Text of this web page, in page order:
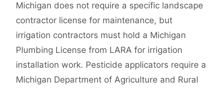
Michigan does not require a specific landscape
contractor license for maintenance, but
irrigation contractors must hold a Michigan
Plumbing License from LARA for irrigation
installation work. Pesticide applicators require a
Michigan Department of Agriculture and Rural